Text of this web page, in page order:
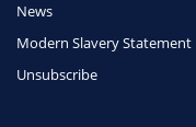
News
Modern Slavery Statement
Unsubscribe